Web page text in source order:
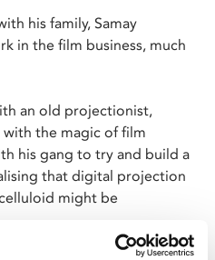
his family, Samay
in the film business, much
an old projectionist,
with the magic of film
his gang to try and build a
that digital projection
might be